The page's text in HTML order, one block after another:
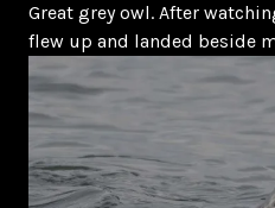
Great grey owl. After
flew up and landed beside